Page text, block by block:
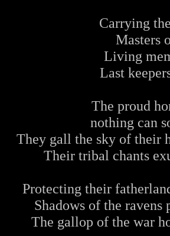
Carrying
Masters
Living
Last
The proud
nothing can
They gall the sky of their
Their tribal chants
Protecting their
Shadows of the
The gallop of the war